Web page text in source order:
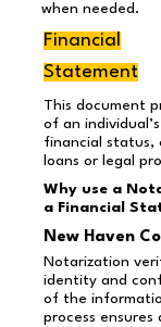
when needed.
Financial
Statement
This document
of an
financial
loans or legal
Why use a
a Financial
New Haven
Notarization
identity and
of the
process ensures